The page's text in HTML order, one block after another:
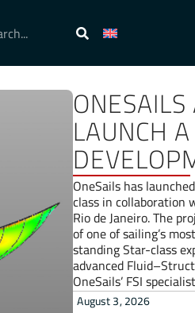
LAUNCH
OneSails has
class in collaboration
Rio de Janeiro. The
of one of sailing’s
standing Star-class
advanced
OneSails’ FSI
August 3, 2026